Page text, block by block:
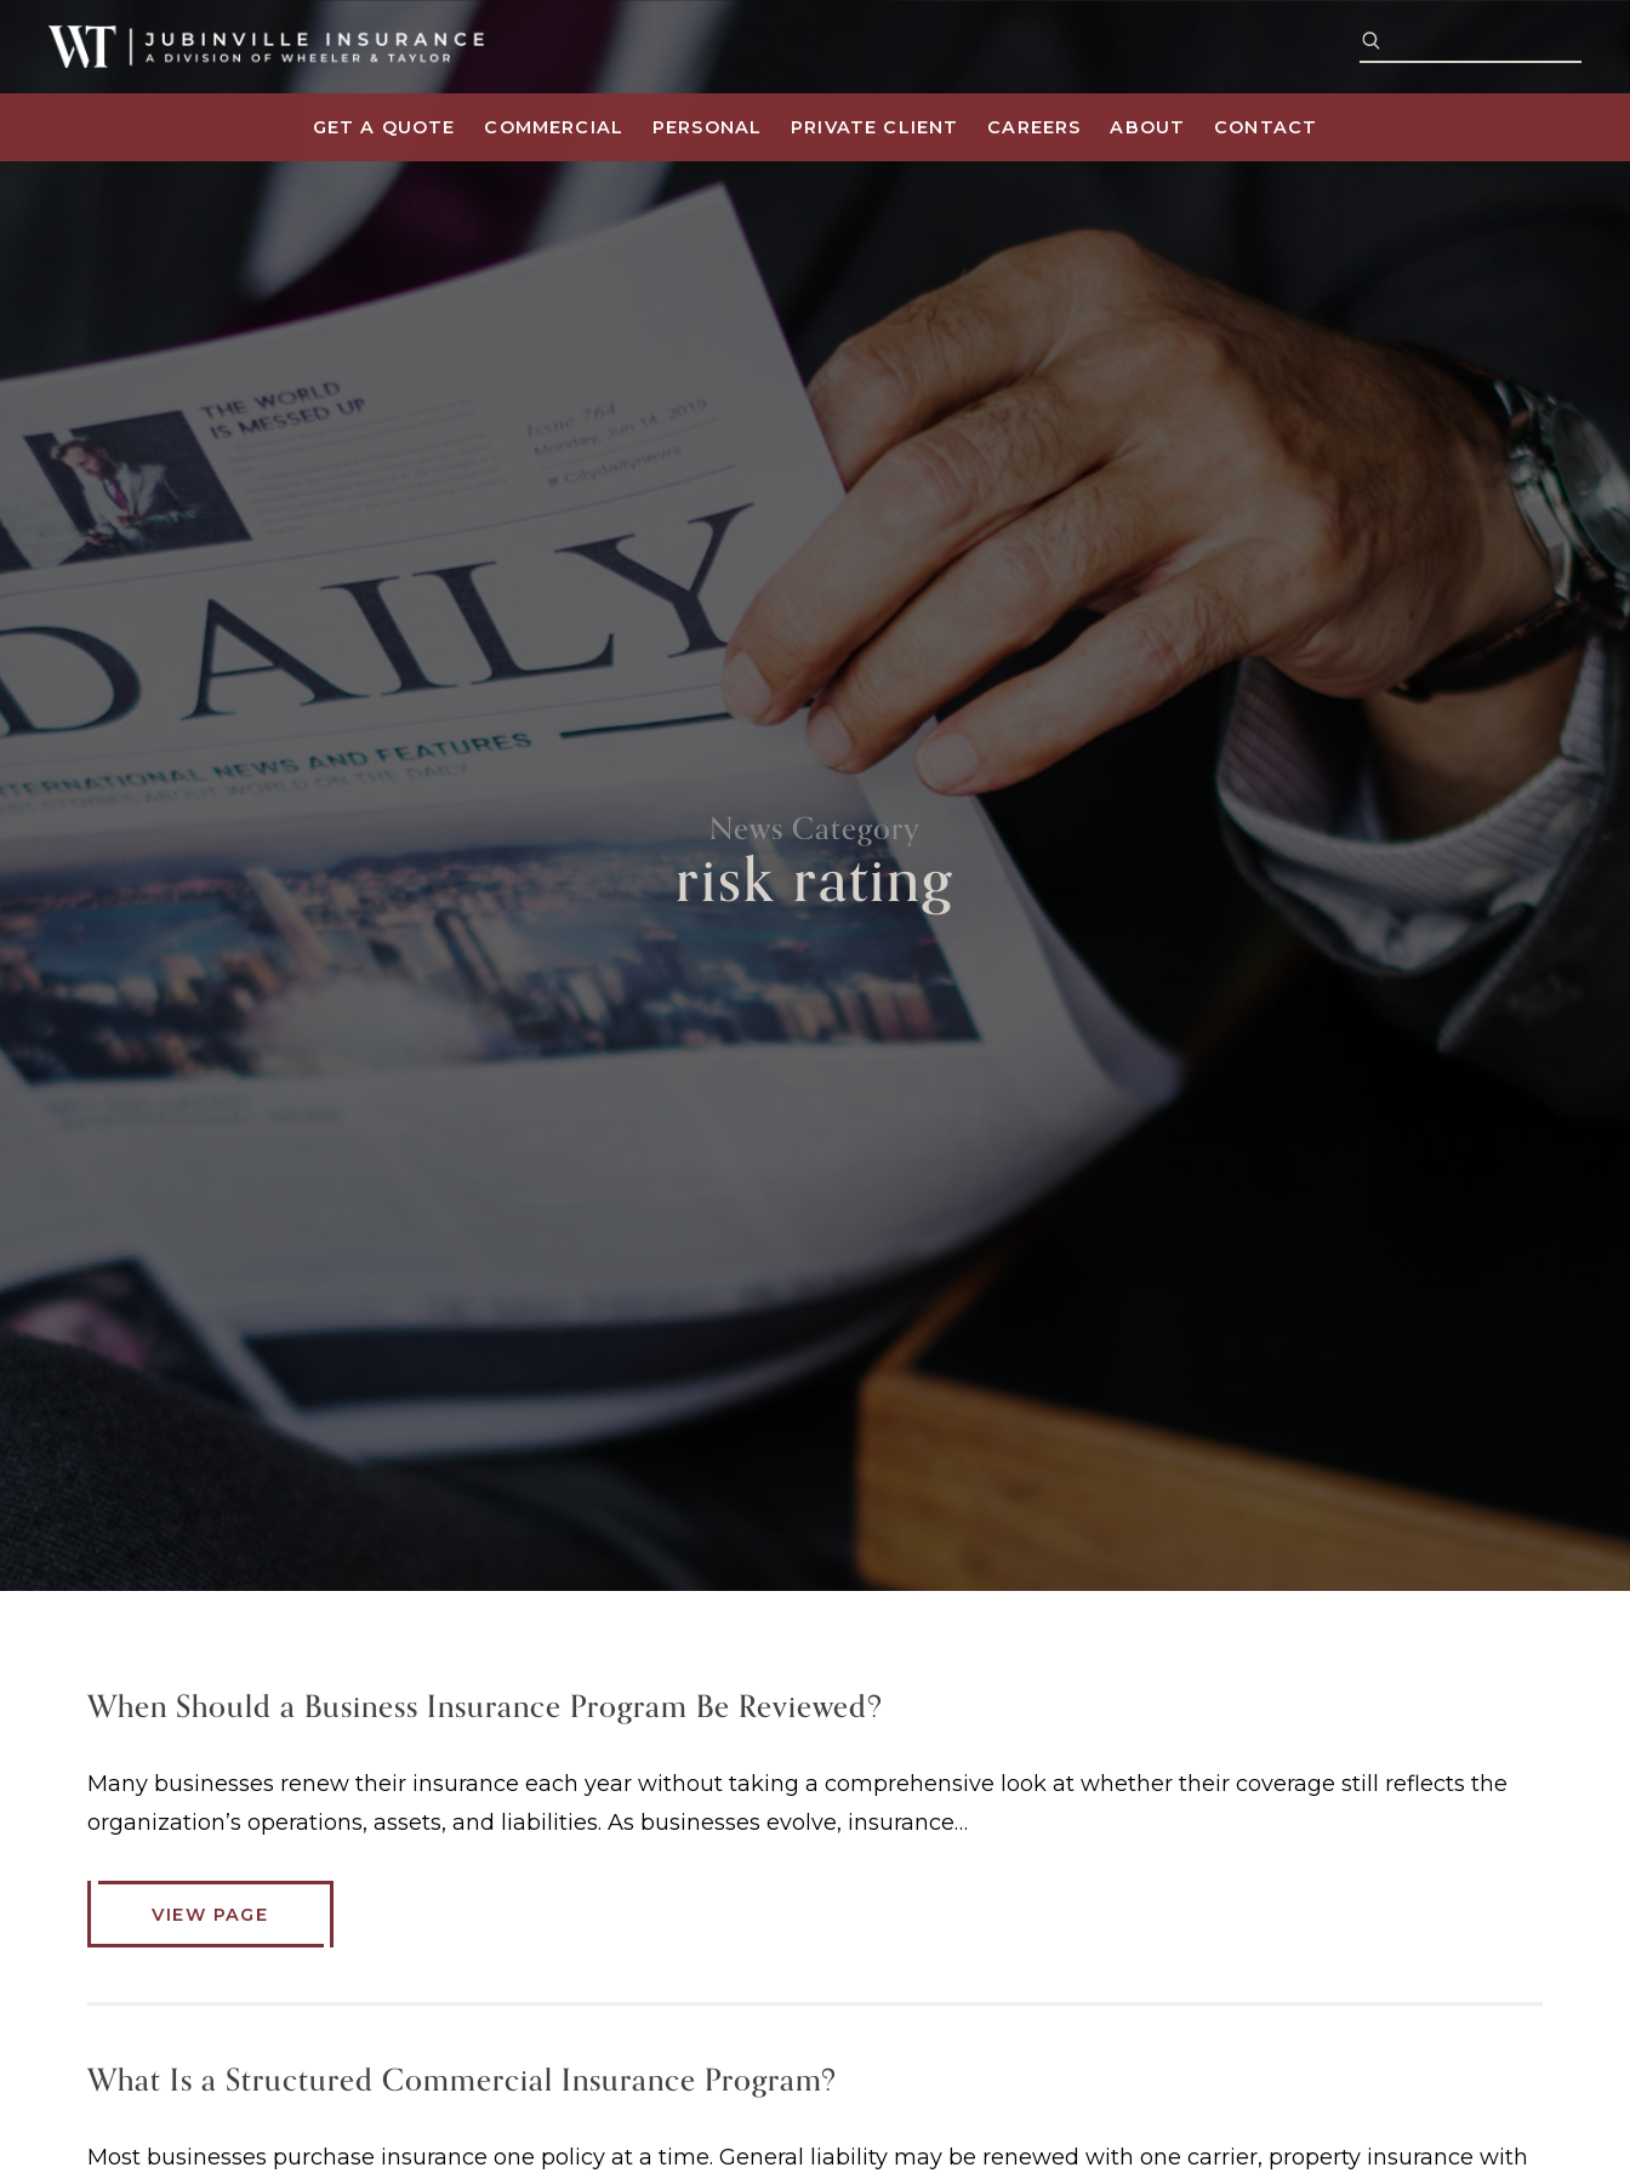
GET A QUOTE COMMERCIAL PERSONAL PRIVATE CLIENT CAREERS ABOUT CONTACT
News Category
risk rating
When Should a Business Insurance Program Be Reviewed?
Many businesses renew their insurance each year without taking a comprehensive look at whether their coverage still reflects the
organization’s operations, assets, and liabilities. As businesses evolve, insurance…
VIEW PAGE
What Is a Structured Commercial Insurance Program?
Most businesses purchase insurance one policy at a time. General liability may be renewed with one carrier, property insurance with